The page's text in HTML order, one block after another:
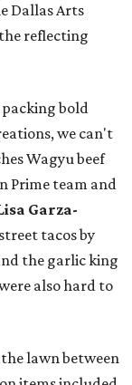
Dallas Arts
reflecting
bold
we can't
Wagyu beef
Prime team and
Garza-
tacos by
the garlic king
also hard to
lawn between